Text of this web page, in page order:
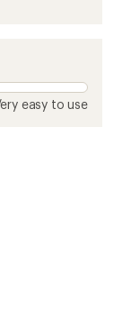
easy to use